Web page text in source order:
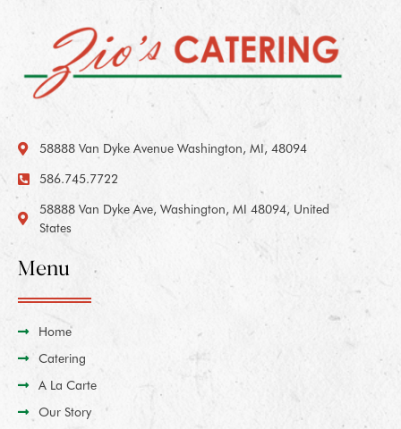
58888 Van Dyke Avenue Washington, MI, 48094
586.745.7722
58888 Van Dyke Ave, Washington, MI 48094, United
States
Menu
Home
Catering
A La Carte
Our Story